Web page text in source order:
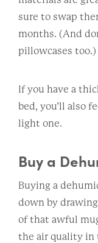
sure to swap
months. (And
pillowcases too.)
If you have a
bed, you’ll also
light one.
Buy a
Buying a
down by
of that awful
the air quality in